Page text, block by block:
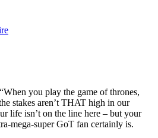
you play the game of thrones,
stakes aren’t THAT high in our
life isn’t on the line here – but your
mega-super GoT fan certainly is.